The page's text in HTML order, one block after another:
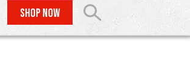
SHOP NOW